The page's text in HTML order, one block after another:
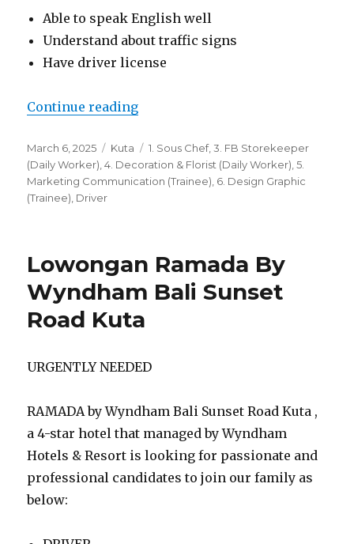
Able to speak English well
Understand about traffic signs
Have driver license
Continue reading“Lowongan Grand Istana Rama
Posted
on
March 6, 2025 Categories
Kuta Tags
1. Sous Chef,3. FB Storekeeper
(Daily Worker) ,4. Decoration & Florist (Daily Worker) ,5.
Marketing Communication (Trainee) 6. Design Graphic
(Trainee) Driver
Lowongan Ramada By
Wyndham Bali Sunset
Road Kuta
URGENTLY NEEDED
RAMADA by Wyndham Bali Sunset Road Kuta ,
a 4-star hotel that managed by Wyndham
Hotels & Resort is looking for passionate and
professional candidates to join our family as
below: